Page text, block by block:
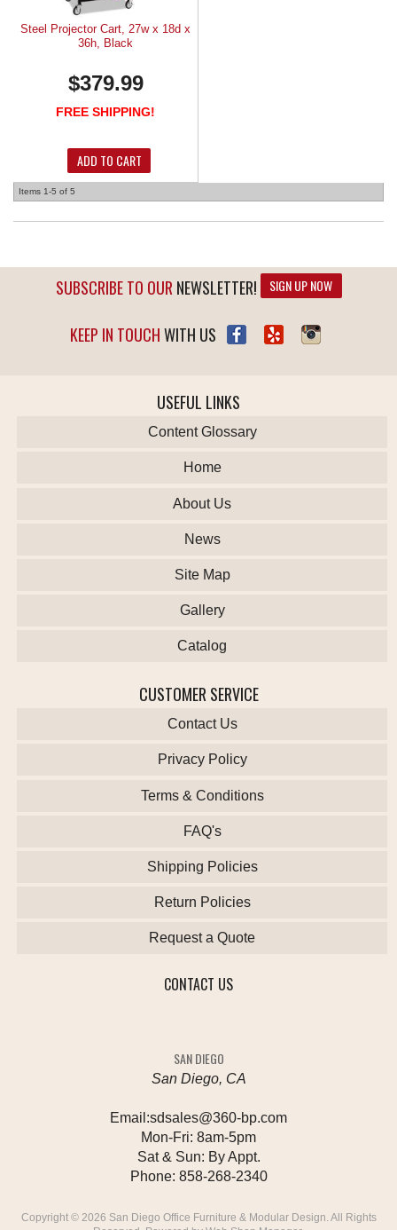
Steel Projector Cart, 27w x 18d x
36h, Black
$379.99
FREE SHIPPING!
ADD TO CART
Items 1-5 of 5
SUBSCRIBE TO OUR NEWSLETTER! SIGN UP NOW
KEEP IN TOUCHWITH US
USEFUL LINKS
Content Glossary
Home
About Us
News
Site Map
Gallery
Catalog
CUSTOMER SERVICE
Contact Us
Privacy Policy
Terms & Conditions
FAQ's
Shipping Policies
Return Policies
Request a Quote
CONTACT US
SAN DIEGO
San Diego, CA
Email:sdsales@360-bp.com
Mon-Fri: 8am-5pm
Sat & Sun: By Appt.
Phone: 858-268-2340
Copyright © 2026 San Diego Office Furniture & Modular Design. All Rights